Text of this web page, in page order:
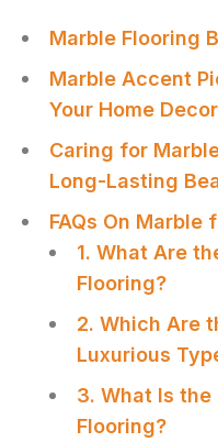
Marble Flooring
Marble Accent
Your Home Decor
Caring for
Long-Lasting
FAQs On Marble
1. What Are
Flooring?
2. Which Are
Luxurious
3. What Is
Flooring?